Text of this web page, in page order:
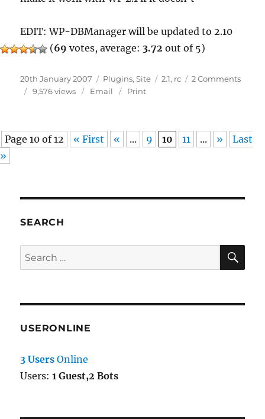
EDIT: WP-DBManager will be updated to 2.10
(69 votes, average: 3.72 out of 5)
Posted
on
20th January 2007 Categories
Plugins,Site Tags
2.1, rc 2 Commentson
9,576 views Email Print
Page 10 of 12 « First « ... 9 10 11 ... »
Last
»
SEARCH
Search
for:
USERONLINE
3 Users Online
Users:1 Guest,2 Bots